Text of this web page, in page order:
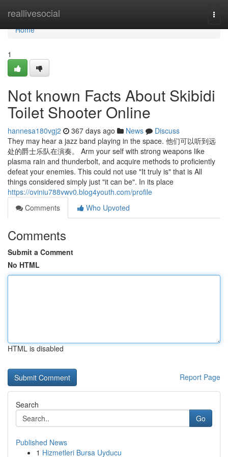
reallivesocial
Home
Home
1
Not known Facts About Skibidi
Toilet Shooter Online
hannesa180vgj2 367 days ago News
Discuss
They may hear a jazz band playing in the space. 他们可以听到远
处的爵士乐队在演奏。 Arm your self with strong weapons like
plasma rain and thunderbolt, and acquire methods to proficiently
defeat your enemies. This could not use "It truly is" that is All
things considered simply just "it can be". In its place
https://oviniu788vwv0.blog4youth.com/profile
Comments
Who Upvoted
Comments
Submit a Comment
No HTML
HTML is disabled
Report Page
Search
Go
Published News
1 Hizmetleri Bursa Uyducu